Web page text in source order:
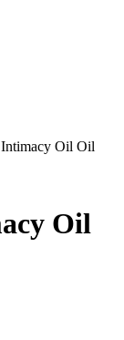
Oil Oil
Oil